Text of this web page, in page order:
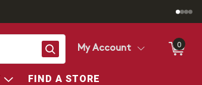
SearchMy Account 0
FIND A STORE